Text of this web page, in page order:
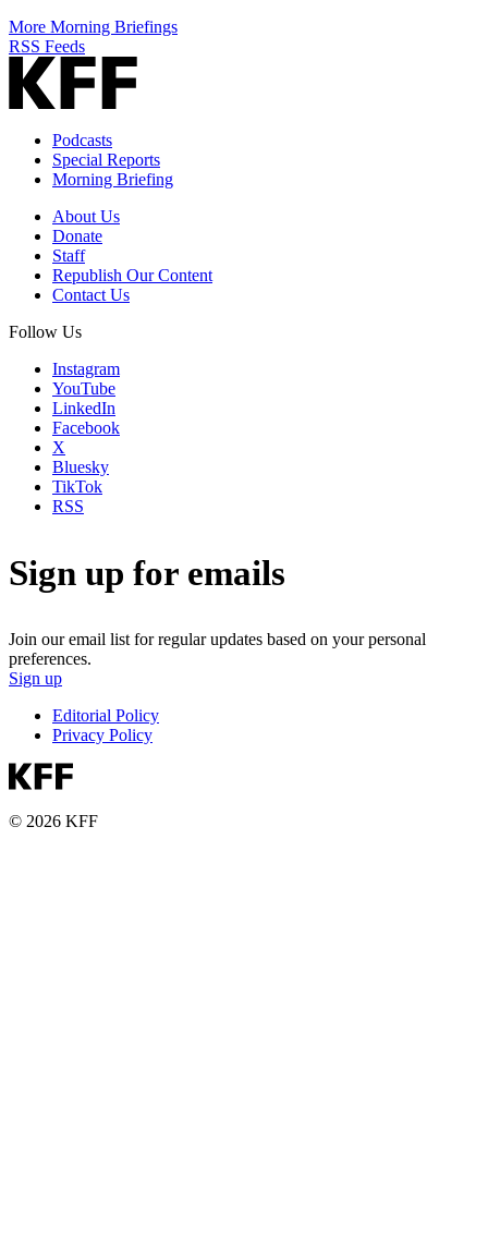
More Morning Briefings
RSS Feeds
Podcasts
Special Reports
Morning Briefing
About Us
Donate
Staff
Republish Our Content
Contact Us
Follow Us
Instagram
YouTube
LinkedIn
Facebook
X
Bluesky
TikTok
RSS
Sign up for emails
Join our email list for regular updates based on your personal
preferences.
Sign up
Editorial Policy
Privacy Policy
© 2026 KFF